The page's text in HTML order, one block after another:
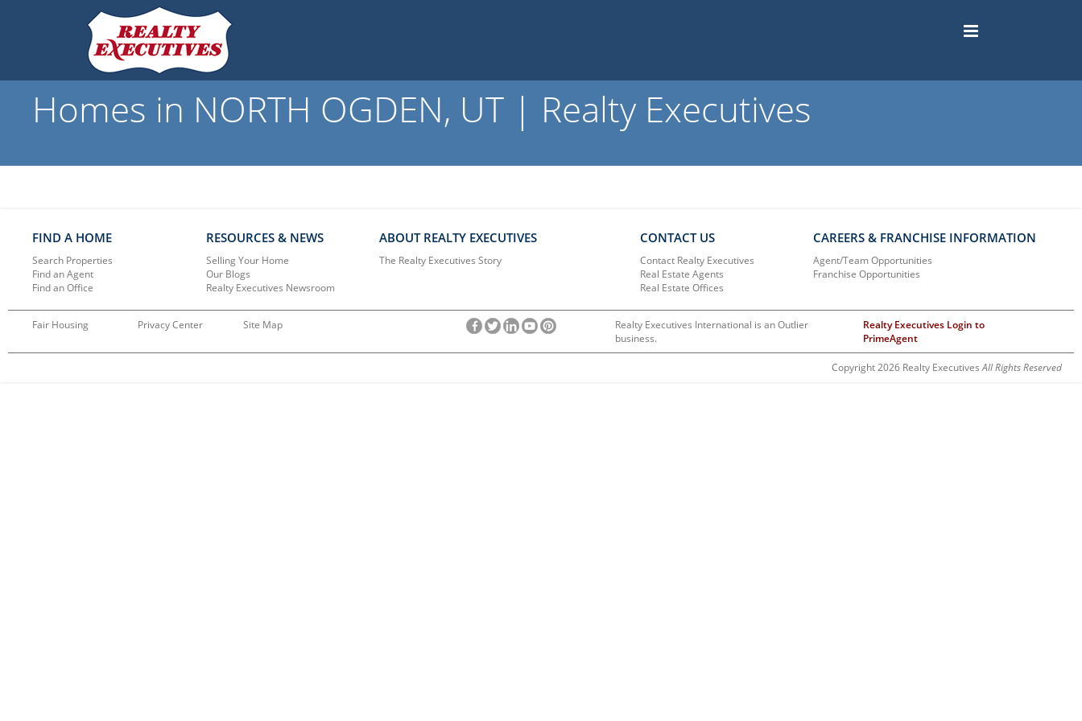
Homes in NORTH OGDEN, UT | Realty Executives
FIND A HOME
Search Properties
Find an Agent
Find an Office
RESOURCES & NEWS
Selling Your Home
Our Blogs
Realty Executives Newsroom
ABOUT REALTY EXECUTIVES
The Realty Executives Story
CONTACT US
Contact Realty Executives
Real Estate Agents
Real Estate Offices
CAREERS & FRANCHISE INFORMATION
Agent/Team Opportunities
Franchise Opportunities
Fair Housing Privacy Center Site Map
Realty Executives International is an Outlier
business.
Realty Executives Login to
PrimeAgent
Copyright 2026 Realty ExecutivesAll Rights Reserved